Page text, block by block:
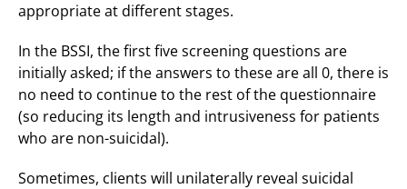
appropriate at different stages.
In the BSSI, the first five screening questions are
initially asked; if the answers to these are all 0, there is
no need to continue to the rest of the questionnaire
(so reducing its length and intrusiveness for patients
who are non-suicidal).
Sometimes, clients will unilaterally reveal suicidal